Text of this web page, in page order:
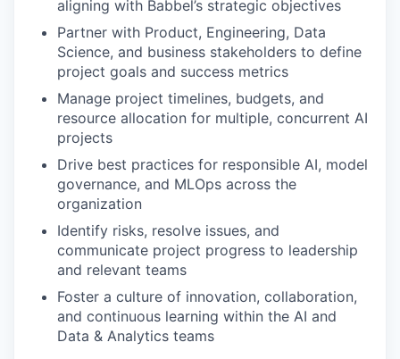
aligning with Babbel’s strategic objectives
Partner with Product, Engineering, Data
Science, and business stakeholders to define
project goals and success metrics
Manage project timelines, budgets, and
resource allocation for multiple, concurrent AI
projects
Drive best practices for responsible AI, model
governance, and MLOps across the
organization
Identify risks, resolve issues, and
communicate project progress to leadership
and relevant teams
Foster a culture of innovation, collaboration,
and continuous learning within the AI and
Data & Analytics teams